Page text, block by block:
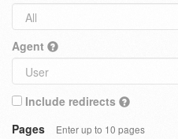
Agent
Include redirects
Pages
Enter up to 10 pages